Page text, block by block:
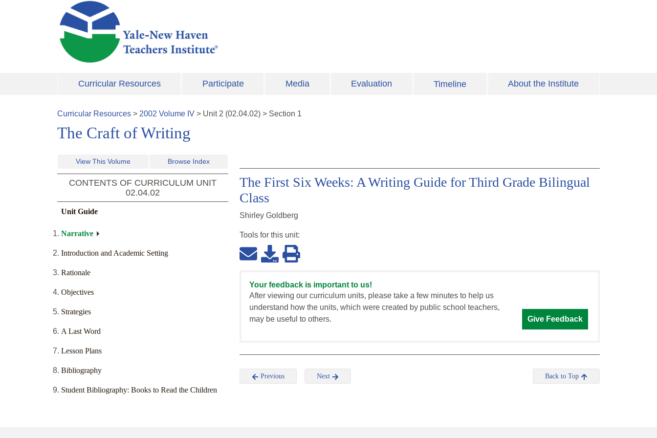
Skip to main content
Curricular Resources Participate Media Evaluation Timeline About the Institute
Curricular Resources > 2002 Volume IV > Unit2 (02.04.02) > Section 1
The Craft of Writing
View This Volume Browse Index
CONTENTS OF CURRICULUM UNIT
02.04.02
Unit Guide
Narrative
Introduction and Academic Setting
Rationale
Objectives
Strategies
A Last Word
Lesson Plans
Bibliography
Student Bibliography: Books to Read the Children
The First Six Weeks: A Writing Guide for Third Grade Bilingual
Class
Shirley Goldberg
Tools for this unit:
Your feedback is important to us!
After viewing our curriculum units, please take a few minutes to help us
understand how the units, which were created by public school teachers,
may be useful to others.
Give Feedback
Previous Next Back to Top